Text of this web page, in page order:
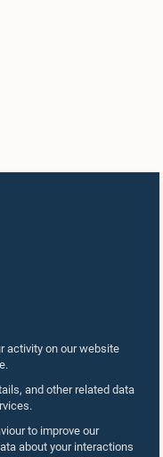
activity on our website
and other related data
to improve our
about your interactions